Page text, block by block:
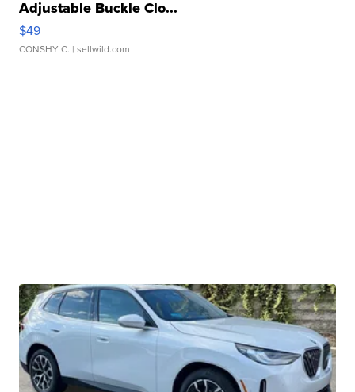
Adjustable Buckle Clo...
$49
CONSHY C. | sellwild.com